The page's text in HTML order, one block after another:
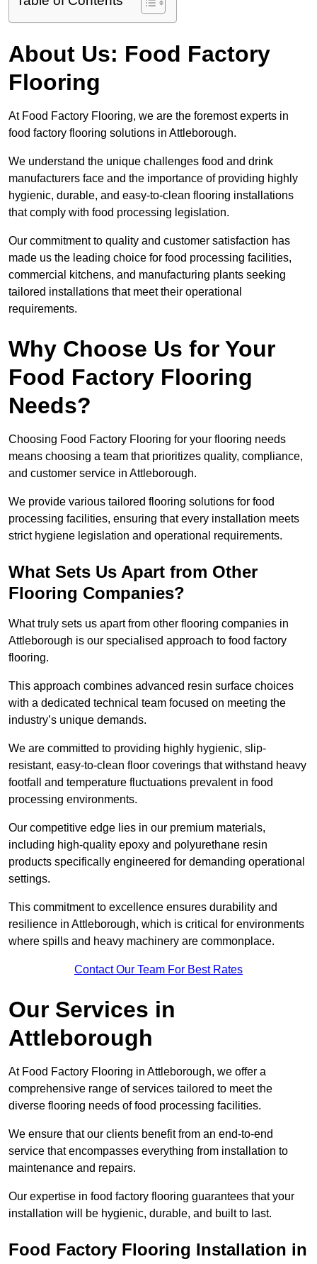
About Us: Food Factory
Flooring
At Food Factory Flooring, we are the foremost experts in
food factory flooring solutions in Attleborough.
We understand the unique challenges food and drink
manufacturers face and the importance of providing highly
hygienic, durable, and easy-to-clean flooring installations
that comply with food processing legislation.
Our commitment to quality and customer satisfaction has
made us the leading choice for food processing facilities,
commercial kitchens, and manufacturing plants seeking
tailored installations that meet their operational
requirements.
Why Choose Us for Your
Food Factory Flooring
Needs?
Choosing Food Factory Flooring for your flooring needs
means choosing a team that prioritizes quality, compliance,
and customer service in Attleborough.
We provide various tailored flooring solutions for food
processing facilities, ensuring that every installation meets
strict hygiene legislation and operational requirements.
What Sets Us Apart from Other
Flooring Companies?
What truly sets us apart from other flooring companies in
Attleborough is our specialised approach to food factory
flooring.
This approach combines advanced resin surface choices
with a dedicated technical team focused on meeting the
industry’s unique demands.
We are committed to providing highly hygienic, slip-
resistant, easy-to-clean floor coverings that withstand heavy
footfall and temperature fluctuations prevalent in food
processing environments.
Our competitive edge lies in our premium materials,
including high-quality epoxy and polyurethane resin
products specifically engineered for demanding operational
settings.
This commitment to excellence ensures durability and
resilience in Attleborough, which is critical for environments
where spills and heavy machinery are commonplace.
Contact Our Team For Best Rates
Our Services in
Attleborough
At Food Factory Flooring in Attleborough, we offer a
comprehensive range of services tailored to meet the
diverse flooring needs of food processing facilities.
We ensure that our clients benefit from an end-to-end
service that encompasses everything from installation to
maintenance and repairs.
Our expertise in food factory flooring guarantees that your
installation will be hygienic, durable, and built to last.
Food Factory Flooring Installation in